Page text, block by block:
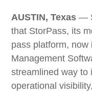
AUSTIN, Texas —
that StorPass, its
pass platform,
Management
streamlined way to
operational